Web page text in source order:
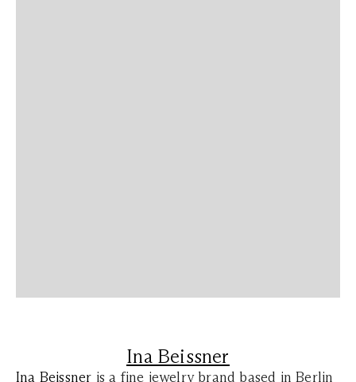
Ina Beissner
Ina Beissner is a fine jewelry brand based in Berlin